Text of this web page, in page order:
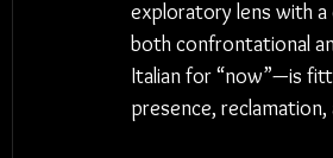
exploratory lens with
both confrontational
Italian for “now”—is
presence,